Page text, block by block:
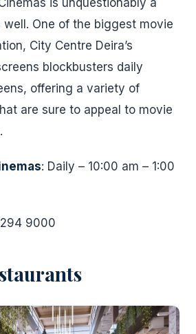
is unquestionably a
One of the biggest movie
City Centre Deira’s
blockbusters daily
offering a variety of
are sure to appeal to movie
: Daily – 10:00 am – 1:00
9000